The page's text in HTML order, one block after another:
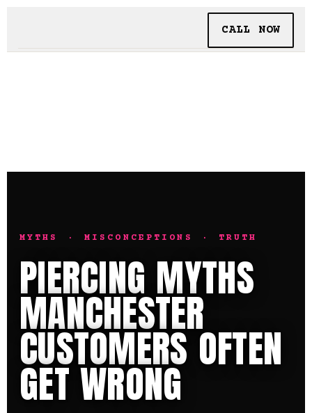
CALL NOW
MYTHS · MISCONCEPTIONS · TRUTH
PIERCING MYTHS
MANCHESTER
CUSTOMERS OFTEN
GET WRONG